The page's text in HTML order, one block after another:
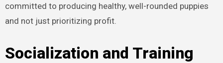
committed to producing healthy, well-rounded puppies
and not just prioritizing profit.
Socialization and Training